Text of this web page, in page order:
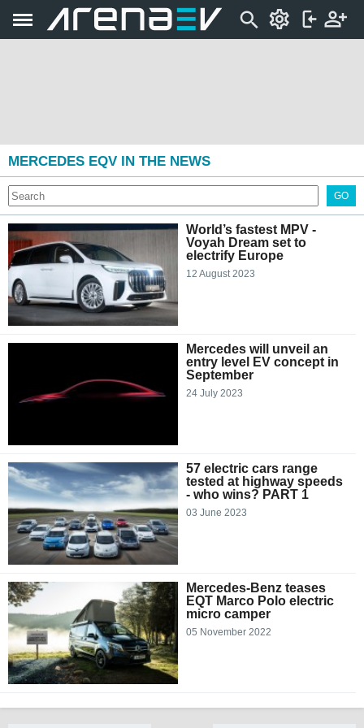
MERCEDES EQV IN THE NEWS
GO
World’s fastest MPV -
Voyah Dream set to
electrify Europe
12 August 2023
Mercedes will unveil an
entry level EV concept in
September
24 July 2023
57 electric cars range
tested at highway speeds
- who wins? PART 1
03 June 2023
Mercedes-Benz teases
EQT Marco Polo electric
micro camper
05 November 2022